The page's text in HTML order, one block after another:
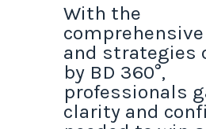
With the
and strategies
by BD 360°,
professionals
clarity and